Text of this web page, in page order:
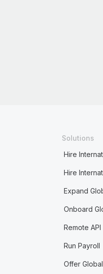
Solutions
Hire
Hire
Expand
Onboard
Remote API
Run Payroll
Offer